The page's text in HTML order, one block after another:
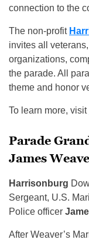
connection to the
The non-profit
invites all
organizations,
the parade. All
theme and honor
To learn more, visit
Parade
James
Harrisonburg
Sergeant, U.S.
Police officer
After Weaver’s